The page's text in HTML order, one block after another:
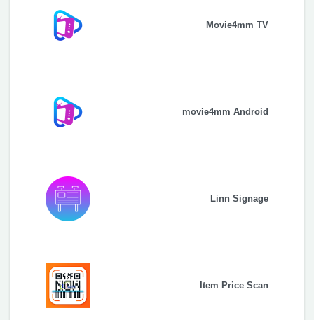
Movie4mm TV
movie4mm Android
Linn Signage
Item Price Scan